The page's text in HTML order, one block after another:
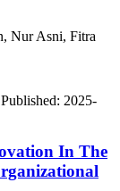
Nur Asni, Fitra
2025-
In The